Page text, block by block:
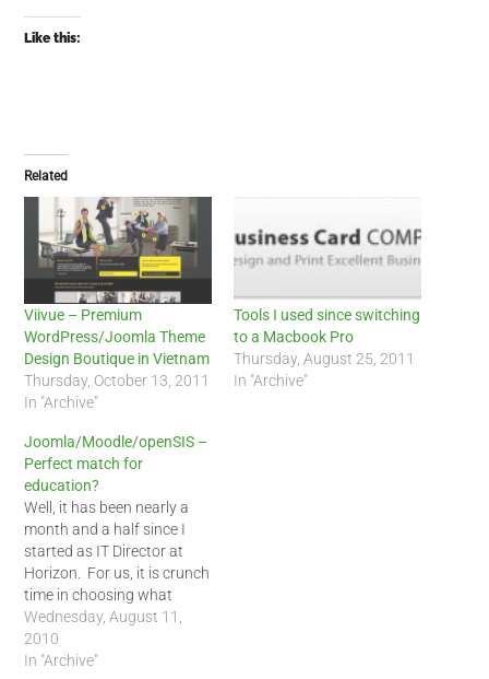
Like this:
Related
Viivue – Premium
WordPress/Joomla Theme
Design Boutique in Vietnam
Thursday, October 13, 2011
In "Archive"
Tools I used since switching
to a Macbook Pro
Thursday, August 25, 2011
In "Archive"
Joomla/Moodle/openSIS –
Perfect match for
education?
Well, it has been nearly a
month and a half since I
started as IT Director at
Horizon. For us, it is crunch
time in choosing what
systems to use at our
school. The Ministry of
Training and Education
Wednesday, August 11,
2010
In "Archive"